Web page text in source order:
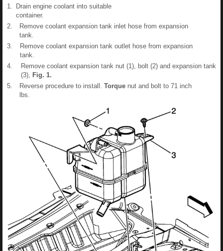
1.
Drain engine coolant into suitable
container.
2.
Remove coolant expansion tank inlet hose from expansion
tank.
3.
Remove coolant expansion tank outlet hose from expansion
tank.
4.
Remove coolant expansion tank nut (1), bolt (2) and expansion tank
(3), Fig. 1.
5.
Reverse procedure to install. Torque nut and bolt to 71 inch
lbs.